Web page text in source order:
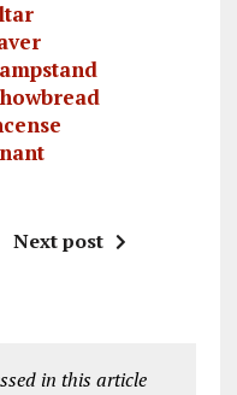
Next post
in this article